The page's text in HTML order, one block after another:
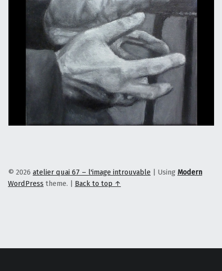
© 2026 atelier quai 67 – l'image introuvable | Using Modern
WordPress theme. | Back to top ↑